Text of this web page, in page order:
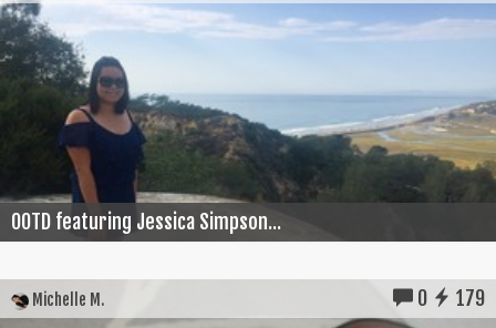
OOTD featuring Jessica Simpson...
Michelle M. 0 179